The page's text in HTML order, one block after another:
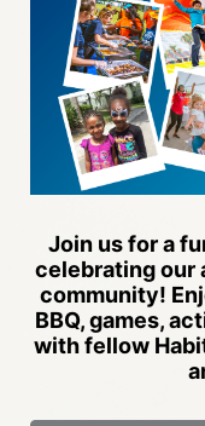
Join us for a
celebrating our
community!
BBQ, games,
with fellow